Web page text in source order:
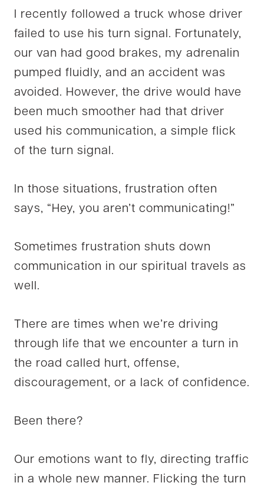
I recently followed a truck whose driver
failed to use his turn signal. Fortunately,
our van had good brakes, my adrenalin
pumped fluidly, and an accident was
avoided. However, the drive would have
been much smoother had that driver
used his communication, a simple flick
of the turn signal.
In those situations, frustration often
says, “Hey, you aren’t communicating!”
Sometimes frustration shuts down
communication in our spiritual travels as
well.
There are times when we’re driving
through life that we encounter a turn in
the road called hurt, offense,
discouragement, or a lack of confidence.
Been there?
Our emotions want to fly, directing traffic
in a whole new manner. Flicking the turn